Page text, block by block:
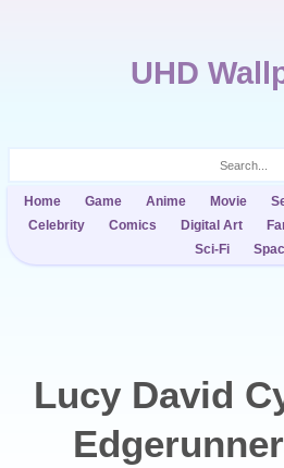
UHD
Home Game Anime Movie
Celebrity
Comics Digital Art
Sci-Fi
Lucy David